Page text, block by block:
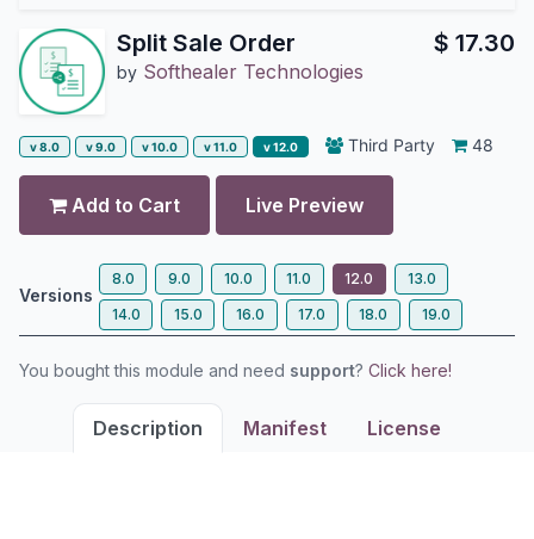
Split Sale Order
by Softhealer Technologies
$ 17.30
v 8.0 v 9.0 v 10.0 v 11.0 v 12.0 Third Party 48
Add to Cart Live Preview
Versions
8.0 9.0 10.0 11.0 12.0
13.0
14.0
15.0 16.0 17.0 18.0 19.0
You bought this module and need support? Click here!
Description Manifest License